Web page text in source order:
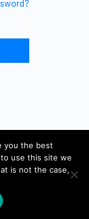
you the best
use this site we
is not the case,